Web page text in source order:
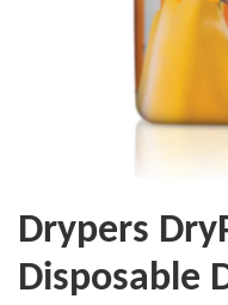
Drypers
Disposable